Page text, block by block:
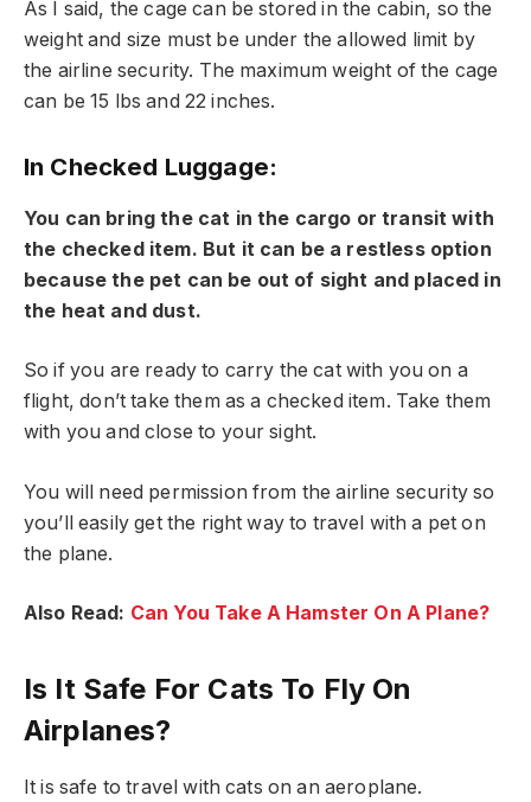
As I said, the cage can be stored in the cabin, so the
weight and size must be under the allowed limit by
the airline security. The maximum weight of the cage
can be 15 lbs and 22 inches.
In Checked Luggage:
You can bring the cat in the cargo or transit with
the checked item. But it can be a restless option
because the pet can be out of sight and placed in
the heat and dust.
So if you are ready to carry the cat with you on a
flight, don’t take them as a checked item. Take them
with you and close to your sight.
You will need permission from the airline security so
you’ll easily get the right way to travel with a pet on
the plane.
Also Read: Can You Take A Hamster On A Plane?
Is It Safe For Cats To Fly On
Airplanes?
It is safe to travel with cats on an aeroplane.